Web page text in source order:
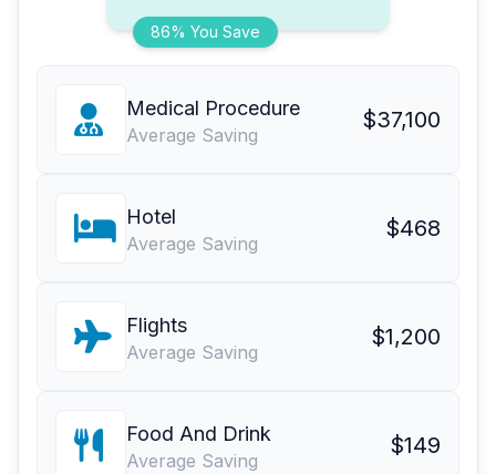
86% You Save
Medical Procedure
Average Saving
$37,100
Hotel
Average Saving
$468
Flights
Average Saving
$1,200
Food And Drink
Average Saving
$149